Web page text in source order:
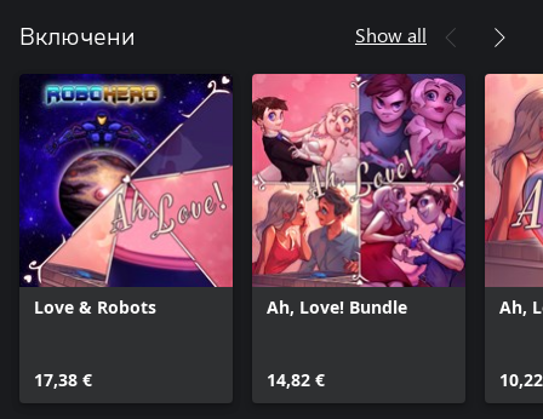
Включени Show all
Love & Robots
17,38 €
Ah, Love! Bundle
14,82 €
Ah,